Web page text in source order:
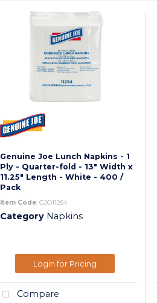
Genuine Joe Lunch Napkins - 1
Ply - Quarter-fold - 13" Width x
11.25" Length - White - 400 /
Pack
Item Code: GJO11254
Category Napkins
Login for Pricing
Compare